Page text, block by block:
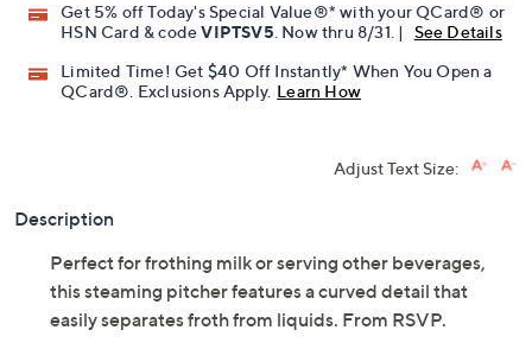
Get 5% off Today's Special Value®* with your QCard® or
HSN Card & codeVIPTSV5. Now thru 8/31. |
See Details
Limited Time! Get $40 Off Instantly* When You Open a
QCard®. Exclusions Apply. Learn How
Adjust Text Size:
Description
Perfect for frothing milk or serving other beverages,
this steaming pitcher features a curved detail that
easily separates froth from liquids. From RSVP.